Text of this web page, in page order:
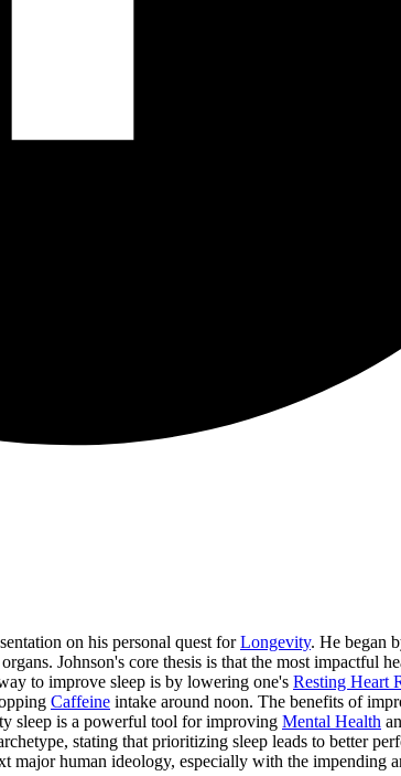
on his personal quest forLongevity. He began
Johnson's core thesis is that the most impactful
to improve sleep is by lowering one's Resting Heart
Caffeine intake around noon. The benefits of
sleep is a powerful tool for improving Mental Health
stating that prioritizing sleep leads to better
major human ideology, especially with the impending